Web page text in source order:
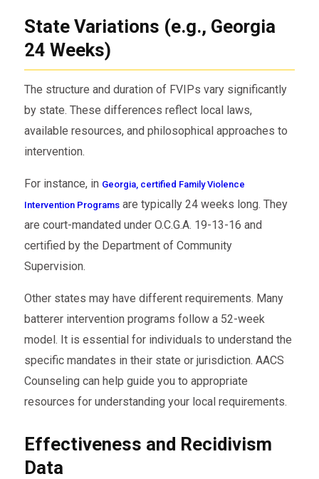
State Variations (e.g., Georgia
24 Weeks)
The structure and duration of FVIPs vary significantly
by state. These differences reflect local laws,
available resources, and philosophical approaches to
intervention.
For instance, in Georgia, certified Family Violence
Intervention Programsare typically 24 weeks long. They
are court-mandated under O.C.G.A. 19-13-16 and
certified by the Department of Community
Supervision.
Other states may have different requirements. Many
batterer intervention programs follow a 52-week
model. It is essential for individuals to understand the
specific mandates in their state or jurisdiction. AACS
Counseling can help guide you to appropriate
resources for understanding your local requirements.
Effectiveness and Recidivism
Data